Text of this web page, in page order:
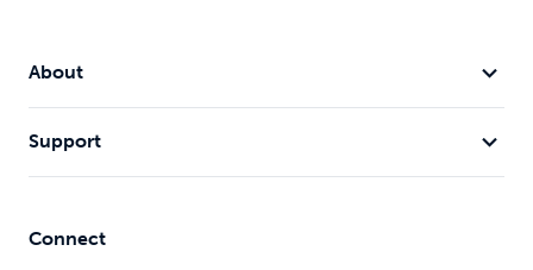
About
Support
Connect